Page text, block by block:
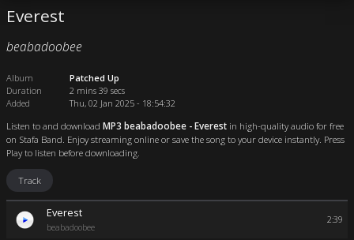
Everest
beabadoobee
Album
Patched Up
Duration
2 mins 39 secs
Added
Thu, 02 Jan 2025 - 18:54:32
Listen to and download MP3 beabadoobee - Everest in high-quality audio for free
on Stafa Band. Enjoy streaming online or save the song to your device instantly. Press
Play to listen before downloading.
Track
Everest
beabadoobee
2:39